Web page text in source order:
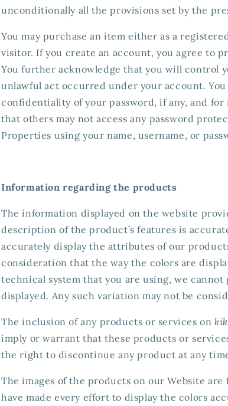
unconditionally all the provisions set by the
You may purchase an item either as a
visitor. If you create an account, you agree to
You further acknowledge that you will control
unlawful act occurred under your account.
confidentiality of your password, if any, and
that others may not access any password
Properties using your name, username, or
Information regarding the products
The information displayed on the website
description of the product’s features is
accurately display the attributes of our
consideration that the way the colors are
technical system that you are using, we
displayed. Any such variation may not be
The inclusion of any products or services on
imply or warrant that these products or
the right to discontinue any product at any
The images of the products on our Website
have made every effort to display the colors